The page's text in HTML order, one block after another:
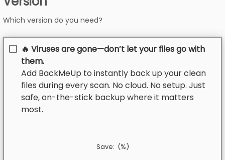
Which version do you need?
🔥 Viruses are gone—don’t let your files go with
them.
Add BackMeUp to instantly back up your clean
files during every scan. No cloud. No setup. Just
safe, on-the-stick backup where it matters
most.
Save: (%)